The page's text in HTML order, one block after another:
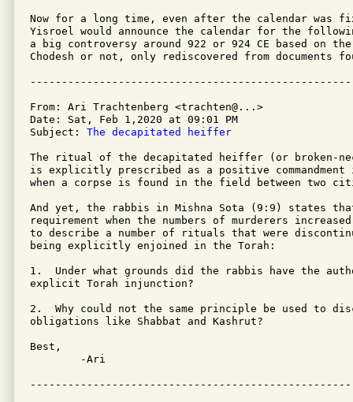
Now for a long time, even after the calendar was
Yisroel would announce the calendar for the
a big controversy around 922 or 924 CE based on
Chodesh or not, only rediscovered from documents
From: Ari Trachtenberg <trachten@...>
Date: Sat, Feb 1,2020 at 09:01 PM
Subject: The decapitated heiffer
The ritual of the decapitated heiffer (or broken-
is explicitly prescribed as a positive
when a corpse is found in the field between two
And yet, the rabbis in Mishna Sota (9:9) states
requirement when the numbers of murderers
to describe a number of rituals that were
being explicitly enjoined in the Torah:
1.  Under what grounds did the rabbis have the
explicit Torah injunction?
2.  Why could not the same principle be used to
obligations like Shabbat and Kashrut?
Best,